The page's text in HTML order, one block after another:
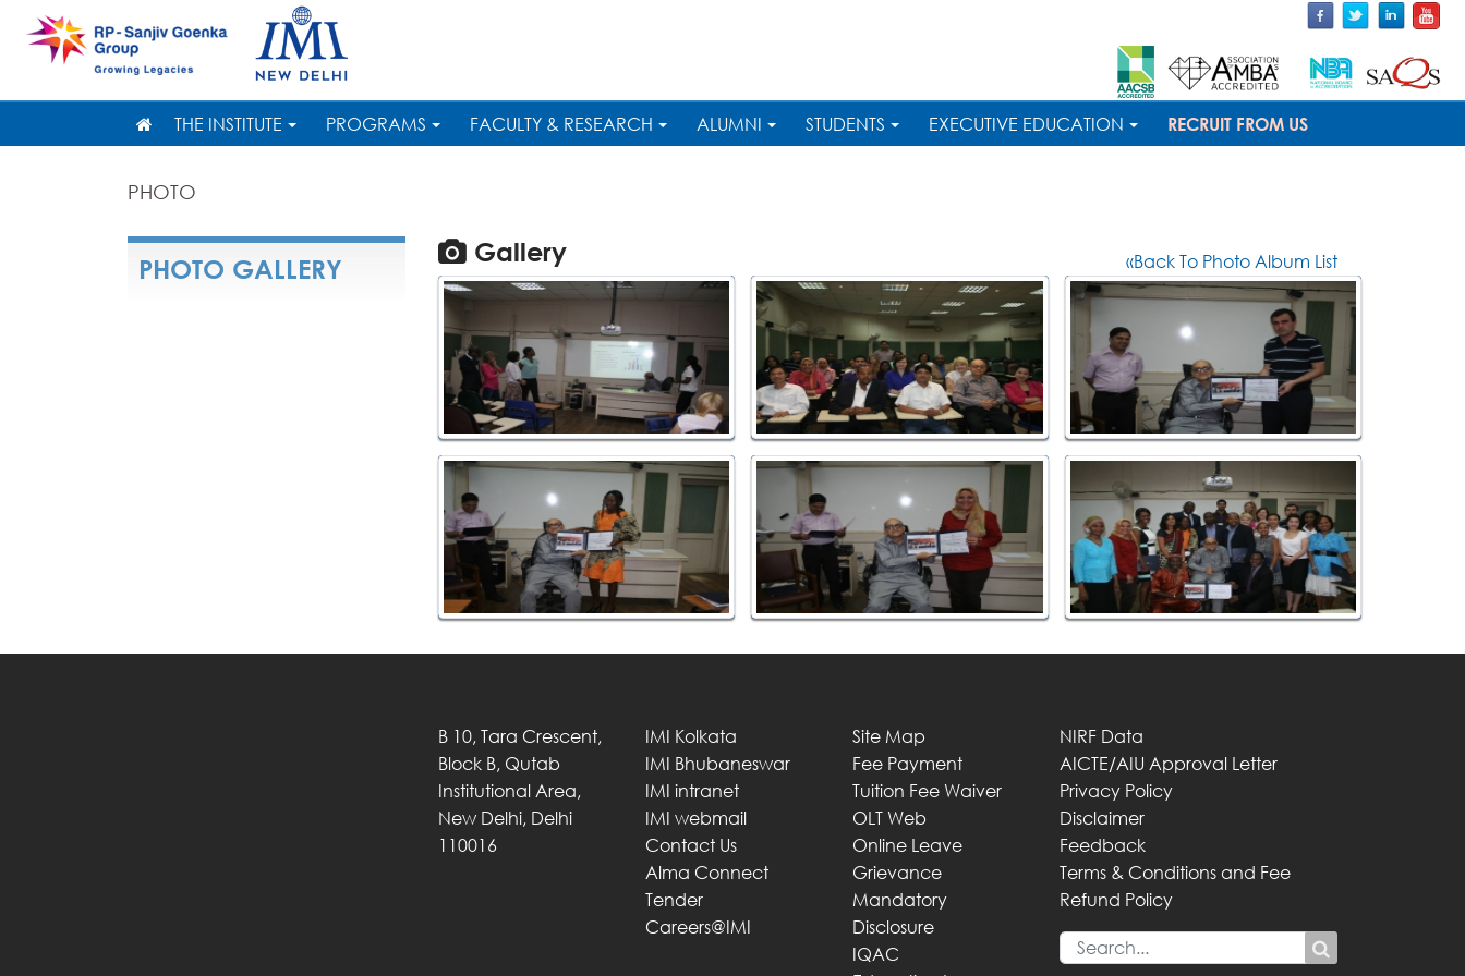
THE INSTITUTE PROGRAMS FACULTY & RESEARCH ALUMNI STUDENTS EXECUTIVE EDUCATION RECRUIT FROM US
PHOTO
PHOTO GALLERY
Gallery «Back To Photo Album List
B 10, Tara Crescent,
Block B, Qutab
Institutional Area,
New Delhi, Delhi
110016
IMI Kolkata
IMI Bhubaneswar
IMI intranet
IMI webmail
Contact Us
Alma Connect
Tender
Careers@IMI
Site Map
Fee Payment
Tuition Fee Waiver
OLT Web
Online Leave
Grievance
Mandatory
Disclosure
IQAC
NIRF Data
AICTE/AIU Approval Letter
Privacy Policy
Disclaimer
Feedback
Terms & Conditions and Fee
Refund Policy